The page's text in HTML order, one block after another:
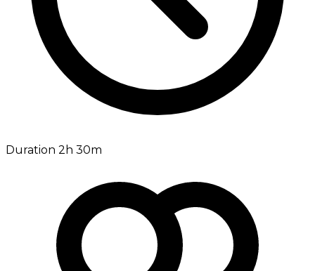
Duration 2h 30m